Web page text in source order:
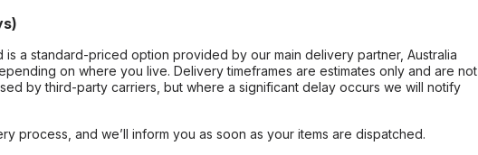
a standard-priced option provided by our main delivery partner, Australia
on where you live. Delivery timeframes are estimates only and are not
by third-party carriers, but where a significant delay occurs we will notify
process, and we’ll inform you as soon as your items are dispatched.